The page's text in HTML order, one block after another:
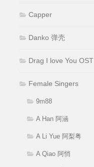
Capper
Danko 弹壳
Drag I love You OST
Female Singers
9m88
A Han 阿涵
A Li Yue 阿梨粤
A Qiao 阿悄